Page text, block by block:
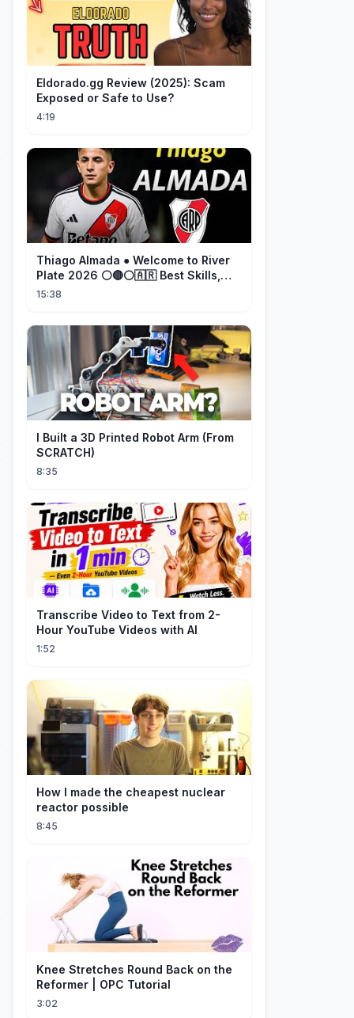
Eldorado.gg Review (2025): Scam
Exposed or Safe to Use?
4:19
Thiago Almada ● Welcome to River
Plate 2026 ⚪🔴⚪🇦🇷 Best Skills,
Goals & Passes
15:38
I Built a 3D Printed Robot Arm (From
SCRATCH)
8:35
Transcribe Video to Text from 2-
Hour YouTube Videos with AI
1:52
How I made the cheapest nuclear
reactor possible
8:45
Knee Stretches Round Back on the
Reformer | OPC Tutorial
3:02